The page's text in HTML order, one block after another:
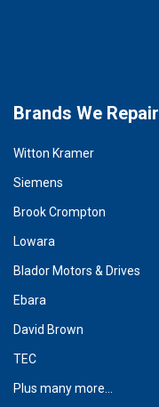
Brands We Repair
Witton Kramer
Siemens
Brook Crompton
Lowara
Blador Motors & Drives
Ebara
David Brown
TEC
Plus many more...